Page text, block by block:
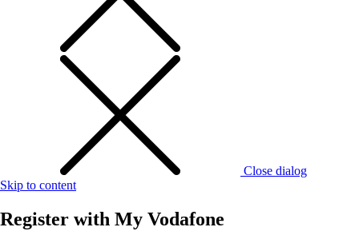
Close dialog
Skip to content
Register with My Vodafone